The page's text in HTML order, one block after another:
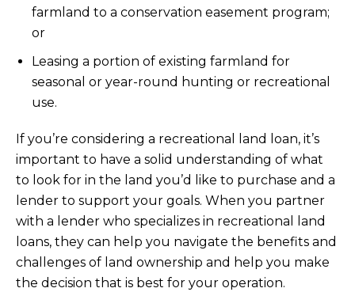
farmland to a conservation easement program;
or
Leasing a portion of existing farmland for
seasonal or year-round hunting or recreational
use.
If you’re considering a recreational land loan, it’s
important to have a solid understanding of what
to look for in the land you’d like to purchase and a
lender to support your goals. When you partner
with a lender who specializes in recreational land
loans, they can help you navigate the benefits and
challenges of land ownership and help you make
the decision that is best for your operation.